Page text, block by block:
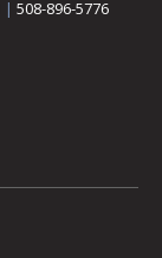
| 508-896-5776